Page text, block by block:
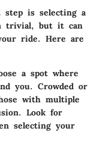
is selecting a
trivial, but it can
ride. Here are
a spot where
you. Crowded or
with multiple
Look for
selecting your